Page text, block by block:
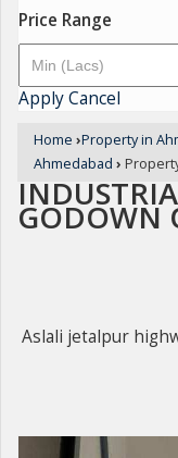
Price Range
ApplyCancel
Home ›Property in
Ahmedabad ›
GODOWN
Aslali jetalpur